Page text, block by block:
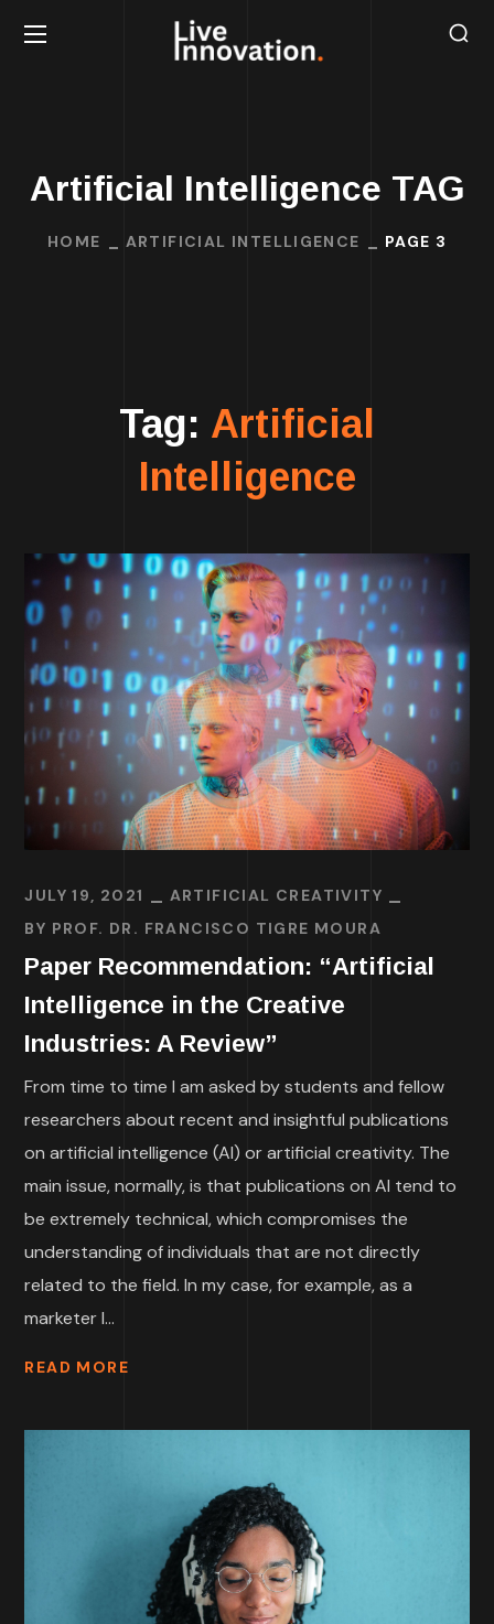
Artificial Intelligence TAG
HOME ARTIFICIAL INTELLIGENCE PAGE 3
Tag: Artificial
Intelligence
JULY 19, 2021
ARTIFICIAL CREATIVITY
BY PROF. DR. FRANCISCO TIGRE MOURA
Paper Recommendation: “Artificial
Intelligence in the Creative
Industries: A Review”
From time to time I am asked by students and fellow
researchers about recent and insightful publications
on artificial intelligence (AI) or artificial creativity. The
main issue, normally, is that publications on AI tend to
be extremely technical, which compromises the
understanding of individuals that are not directly
related to the field. In my case, for example, as a
marketer I...
READ MORE